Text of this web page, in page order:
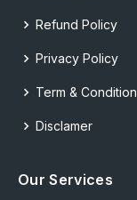
Refund Policy
Privacy Policy
Term & Condition
Disclamer
Our Services